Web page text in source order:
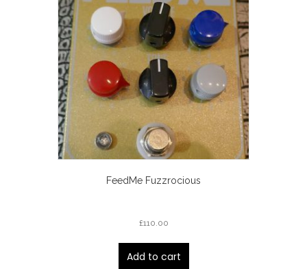
FeedMe Fuzzrocious
£110.00
Add to cart